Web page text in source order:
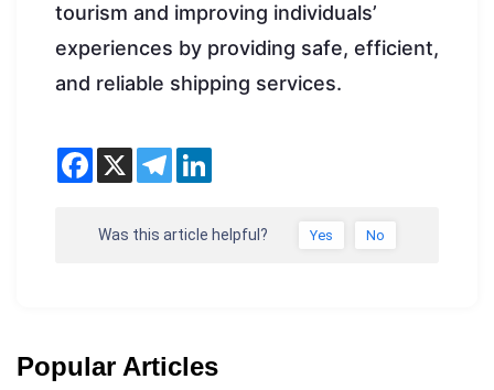
tourism and improving individuals’
experiences by providing safe, efficient,
and reliable shipping services.
Was this article helpful? Yes No
Popular Articles